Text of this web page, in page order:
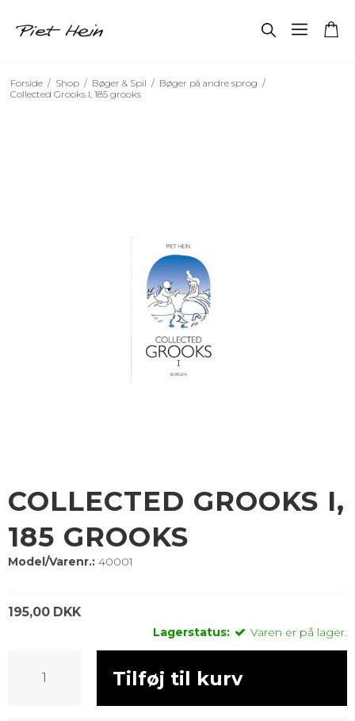
Forside / Shop / Bøger & Spil / Bøger på andre sprog /
Collected Grooks I, 185 grooks
COLLECTED GROOKS I,
185 GROOKS
Model/Varenr.: 40001
195,00 DKK
Lagerstatus: Varen er på lager.
Tilføj til kurv